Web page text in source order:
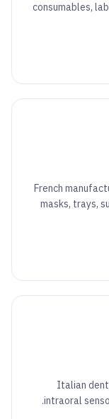
consumables,
French
masks, trays,
Italian
intraoral